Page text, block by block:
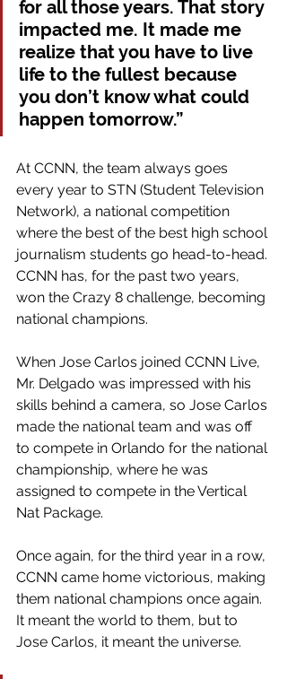
for all those years. That story
impacted me. It made me
realize that you have to live
life to the fullest because
you don’t know what could
happen tomorrow.”
At CCNN, the team always goes
every year to STN (Student Television
Network), a national competition
where the best of the best high school
journalism students go head-to-head.
CCNN has, for the past two years,
won the Crazy 8 challenge, becoming
national champions.
When Jose Carlos joined CCNN Live,
Mr. Delgado was impressed with his
skills behind a camera, so Jose Carlos
made the national team and was off
to compete in Orlando for the national
championship, where he was
assigned to compete in the Vertical
Nat Package.
Once again, for the third year in a row,
CCNN came home victorious, making
them national champions once again.
It meant the world to them, but to
Jose Carlos, it meant the universe.